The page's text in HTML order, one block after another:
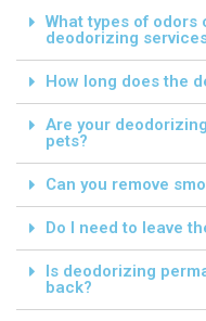
What types of odors
deodorizing
How long does the
Are your
pets?
Can you remove
Do I need to leave
Is deodorizing
back?